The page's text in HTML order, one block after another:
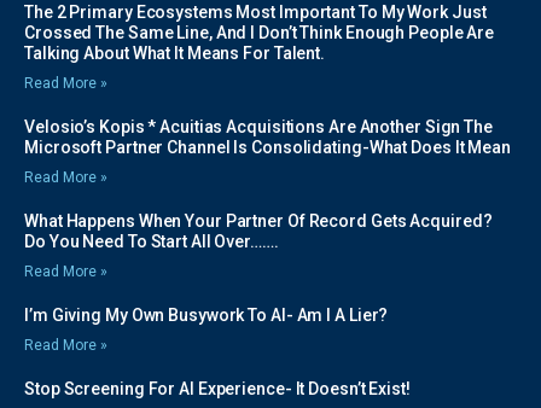
The 2 Primary Ecosystems Most Important To My Work Just
Crossed The Same Line, And I Don’t Think Enough People Are
Talking About What It Means For Talent.
Read More »
Velosio’s Kopis * Acuitias Acquisitions Are Another Sign The
Microsoft Partner Channel Is Consolidating-What Does It Mean
Read More »
What Happens When Your Partner Of Record Gets Acquired?
Do You Need To Start All Over…….
Read More »
I’m Giving My Own Busywork To AI- Am I A Lier?
Read More »
Stop Screening For AI Experience- It Doesn’t Exist!